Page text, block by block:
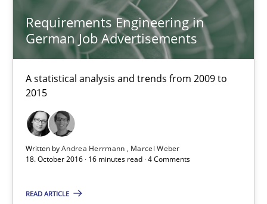
Requirements Engineering in
German Job Advertisements
A statistical analysis and trends from 2009 to
2015
Written byAndrea Herrmann
Marcel Weber
18. October 2016 · 16 minutes read · 4 Comments
READ ARTICLE
Onur Görkem Özcan
14 minutes
Requirements for cross-cutting qualities